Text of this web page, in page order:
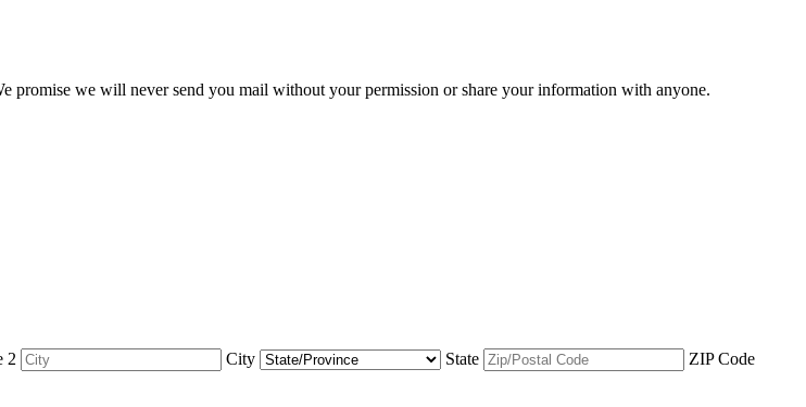
promise we will never send you mail without your permission or share your information with anyone.
2 City State
ZIP Code